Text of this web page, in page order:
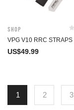
Shop
VPG V10 RRC STRAPS
US$49.99
1 2 3